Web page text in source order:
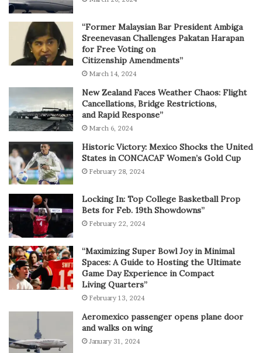
“Former Malaysian Bar President Ambiga
Sreenevasan Challenges Pakatan Harapan
for Free Voting on
Citizenship Amendments”
March 14, 2024
New Zealand Faces Weather Chaos: Flight
Cancellations, Bridge Restrictions,
and Rapid Response”
March 6, 2024
Historic Victory: Mexico Shocks the United
States in CONCACAF Women’s Gold Cup
February 28, 2024
Locking In: Top College Basketball Prop
Bets for Feb. 19th Showdowns”
February 22, 2024
“Maximizing Super Bowl Joy in Minimal
Spaces: A Guide to Hosting the Ultimate
Game Day Experience in Compact
Living Quarters”
February 13, 2024
Aeromexico passenger opens plane door
and walks on wing
January 31, 2024